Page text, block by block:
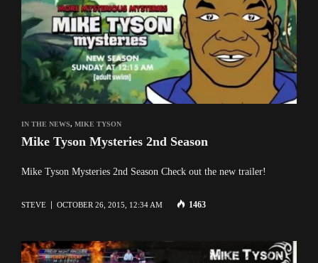
IN THE NEWS, MIKE TYSON
Mike Tyson Mysteries 2nd Season
Mike Tyson Mysteries 2nd Season Check out the new trailer!
STEVE OCTOBER 26, 2015, 12:34 AM 1463